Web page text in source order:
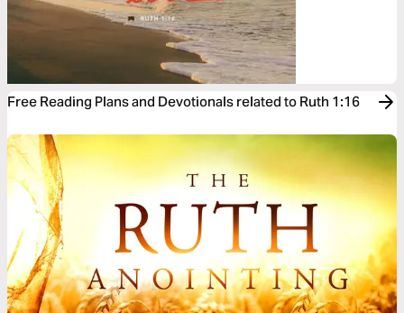
Free Reading Plans and Devotionals related to Ruth 1:16